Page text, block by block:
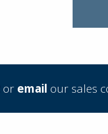
or email our sales